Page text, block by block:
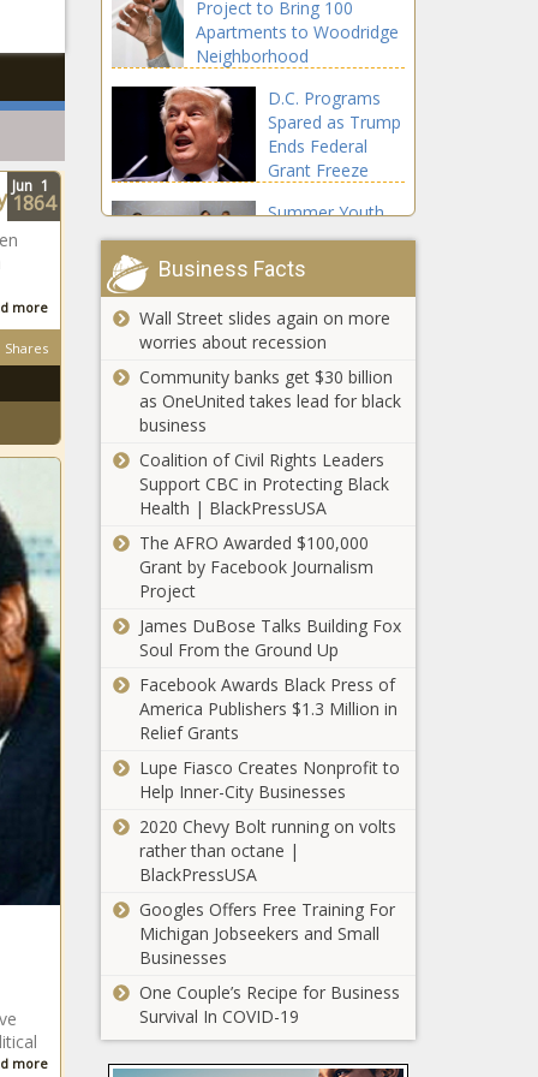
more
Shares
Jun 1
1864
more
Project to Bring 100
Apartments to Woodridge
Neighborhood
D.C. Programs
Spared as Trump
Ends Federal
Grant Freeze
Summer Youth
Employment
Program Launch
Inspires
Conversation
about Finances
and Public
Budgeting
Miles Henderson
Stands Out as Youth
Nominee for Coveted
U.N. Position
Report on Diverse
Demographics in
Restaurant Industry
SBA Washington
Metropolitan
Co-Host In-
Person Surety
Bond Training
Session
100 Black Men of
Greater
Washington, D.C.
Literacy Workshop
for Youth
When School
'Picking Your
Poison'
Club Set to Tame
Appetites During
Black Mayors Talk Trump
Administration
Business Facts
Wall Street slides again on more
worries about recession
Community banks get $30 billion
as OneUnited takes lead for black
business
Coalition of Civil Rights Leaders
Support CBC in Protecting Black
Health | BlackPressUSA
The AFRO Awarded $100,000
Grant by Facebook Journalism
Project
James DuBose Talks Building Fox
Soul From the Ground Up
Facebook Awards Black Press of
America Publishers $1.3 Million in
Relief Grants
Lupe Fiasco Creates Nonprofit to
Help Inner-City Businesses
2020 Chevy Bolt running on volts
rather than octane |
BlackPressUSA
Googles Offers Free Training For
Michigan Jobseekers and Small
Businesses
One Couple’s Recipe for Business
Survival In COVID-19